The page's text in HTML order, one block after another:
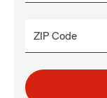
ZIP Code